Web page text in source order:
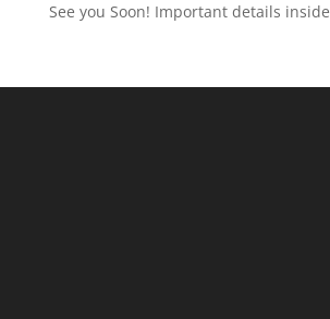
See you Soon! Important details inside